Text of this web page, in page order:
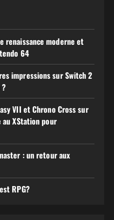
renaissance moderne et
64
impressions sur Switch 2
VII et Chrono Cross sur
XStation pour
: un retour aux
RPG?